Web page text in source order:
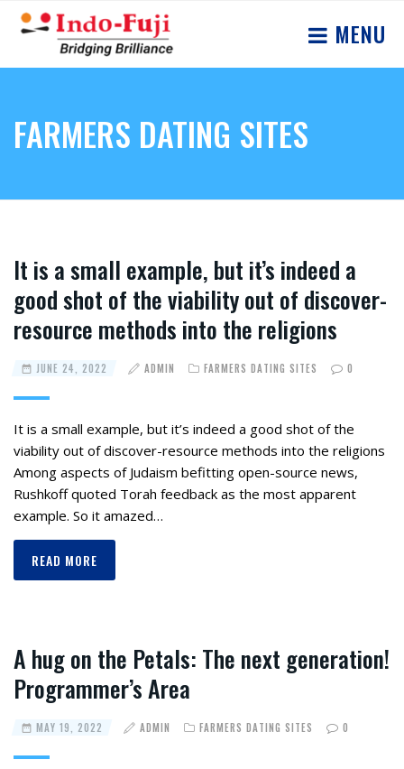
MENU
FARMERS DATING SITES
It is a small example, but it’s indeed a
good shot of the viability out of discover-
resource methods into the religions
JUNE 24, 2022 ADMIN FARMERS DATING SITES 0
It is a small example, but it’s indeed a good shot of the
viability out of discover-resource methods into the religions
Among aspects of Judaism befitting open-source news,
Rushkoff quoted Torah feedback as the most apparent
example. So it amazed…
READ MORE
A hug on the Petals: The next generation!
Programmer’s Area
MAY 19, 2022 ADMIN FARMERS DATING SITES 0